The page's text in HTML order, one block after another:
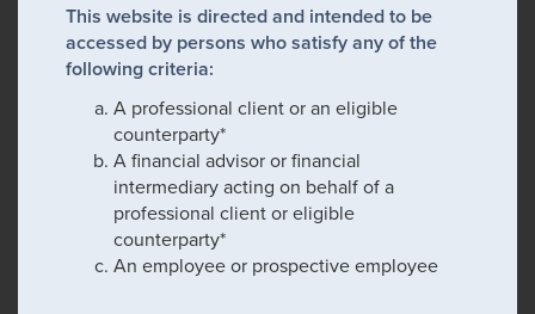
This website is directed and intended to be
accessed by persons who satisfy any of the
following criteria:
A professional client or an eligible
counterparty*
A financial advisor or financial
intermediary acting on behalf of a
professional client or eligible
counterparty*
An employee or prospective employee